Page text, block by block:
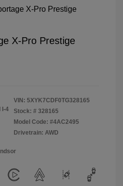
X-Pro Prestige
I-4
VIN: 5XYK7CDF0TG328165
Stock: # 328165
Model Code: #4AC2495
Drivetrain: AWD